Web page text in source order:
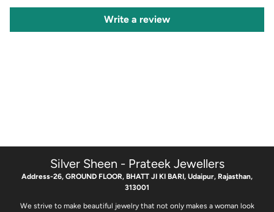
Write a review
Silver Sheen - Prateek Jewellers
Address-26, GROUND FLOOR, BHATT JI KI BARI, Udaipur, Rajasthan,
313001
We strive to make beautiful jewelry that not only makes a woman look